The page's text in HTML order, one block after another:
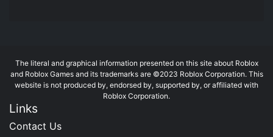
The literal and graphical information presented on this site about Roblox
and Roblox Games and its trademarks are ©2023 Roblox Corporation. This
website is not produced by, endorsed by, supported by, or affiliated with
Roblox Corporation.
Links
Contact Us